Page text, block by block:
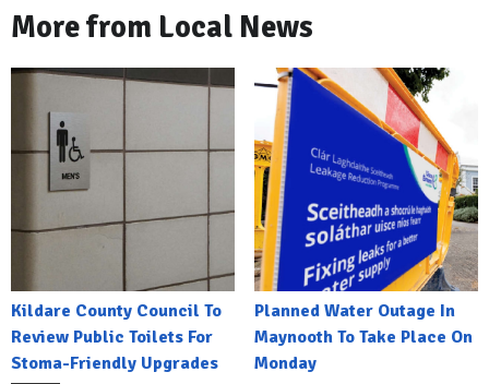
More from Local News
Kildare County Council To
Review Public Toilets For
Stoma-Friendly Upgrades
Planned Water Outage In
Maynooth To Take Place On
Monday